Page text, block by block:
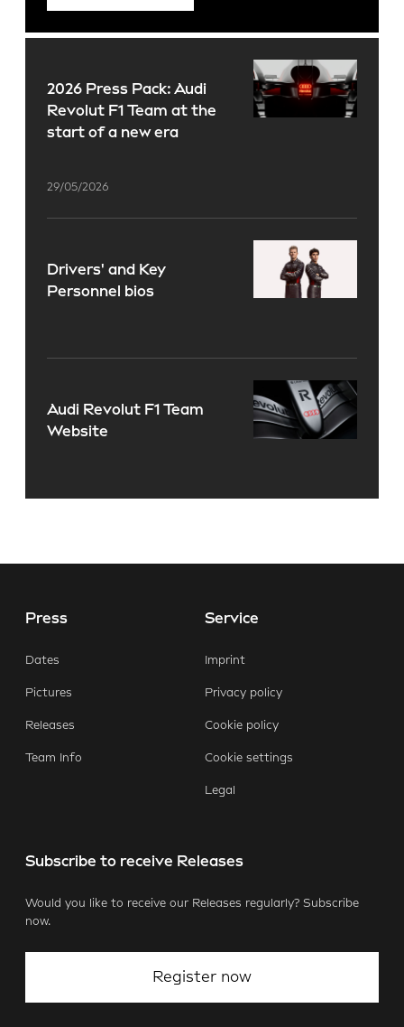
2026 Press Pack: Audi
Revolut F1 Team at the
start of a new era
29/05/2026
Drivers' and Key
Personnel bios
Audi Revolut F1 Team
Website
Press
Dates
Pictures
Releases
Team Info
Service
Imprint
Privacy policy
Cookie policy
Cookie settings
Legal
Subscribe to receive Releases
Would you like to receive our Releases regularly? Subscribe
now.
Register now